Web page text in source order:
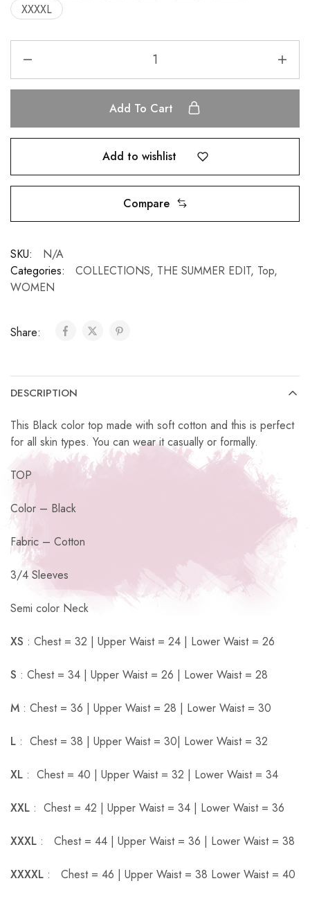
XXXXL
Add To Cart
Add to wishlist
Compare
SKU:
N/A
Categories:
COLLECTIONS, THE SUMMER EDIT, Top,
WOMEN
Share:
DESCRIPTION
This Black color top made with soft cotton and this is perfect
for all skin types. You can wear it casually or formally.
TOP
Color – Black
Fabric – Cotton
3/4 Sleeves
Semi color Neck
XS : Chest = 32 | Upper Waist = 24 | Lower Waist = 26
S : Chest = 34 | Upper Waist = 26 | Lower Waist = 28
M : Chest = 36 | Upper Waist = 28 | Lower Waist = 30
L : Chest = 38 | Upper Waist = 30| Lower Waist = 32
XL : Chest = 40 | Upper Waist = 32 | Lower Waist = 34
XXL : Chest = 42 | Upper Waist = 34 | Lower Waist = 36
XXXL : Chest = 44 | Upper Waist = 36 | Lower Waist = 38
XXXXL : Chest = 46 | Upper Waist = 38 Lower Waist = 40